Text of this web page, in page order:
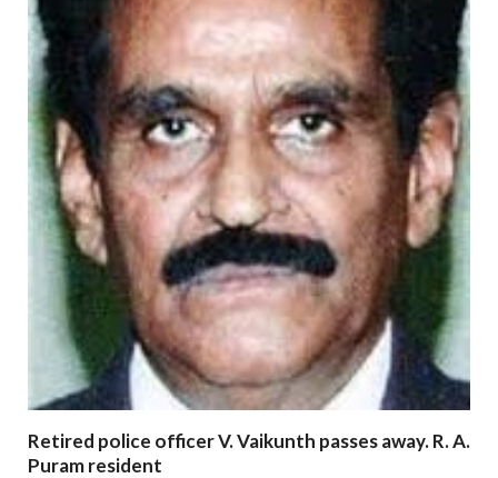
Retired police officer V. Vaikunth passes away. R. A.
Puram resident